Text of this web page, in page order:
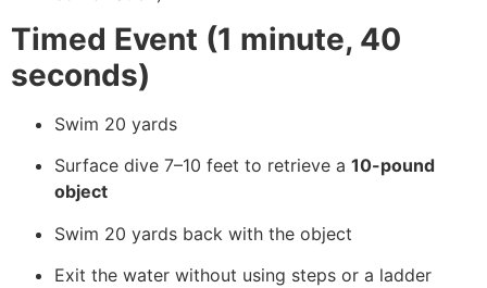
Timed Event (1 minute, 40
seconds)
Swim 20 yards
Surface dive 7–10 feet to retrieve a 10-pound
object
Swim 20 yards back with the object
Exit the water without using steps or a ladder